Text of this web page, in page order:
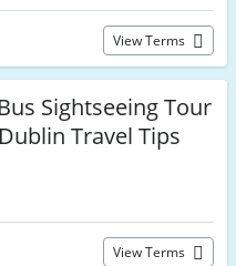
View Terms
Sightseeing Tour
Travel Tips
View Terms